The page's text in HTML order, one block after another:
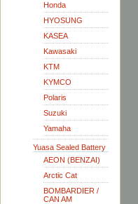
Honda
HYOSUNG
KASEA
Kawasaki
KTM
KYMCO
Polaris
Suzuki
Yamaha
Yuasa Sealed Battery
AEON (BENZAI)
Arctic Cat
BOMBARDIER /
CAN AM